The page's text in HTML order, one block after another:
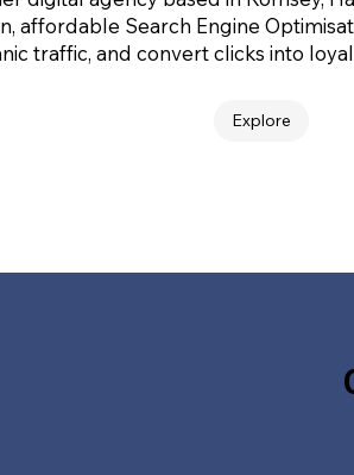
affordable Search Engine
traffic, and convert clicks into
Explore